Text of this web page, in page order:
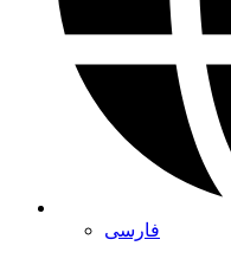
فارسی